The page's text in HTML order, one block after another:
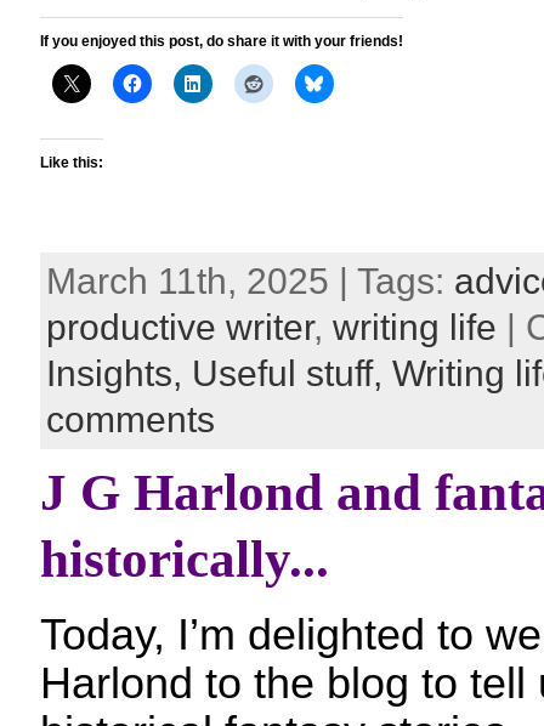
If you enjoyed this post, do share it with your friends!
Like this:
March 11th, 2025 | Tags:
productive writer, writing life |
Insights, Useful stuff, Writing
comments
J G Harlond and
historically...
Today, I’m delighted to
Harlond to the blog to tell